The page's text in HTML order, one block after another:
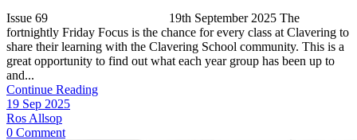
Issue 69 19th September 2025 The
fortnightly Friday Focus is the chance for every class at Clavering to
share their learning with the Clavering School community. This is a
great opportunity to find out what each year group has been up to
and...
Continue Reading
19 Sep 2025
Ros Allsop
0 Comment